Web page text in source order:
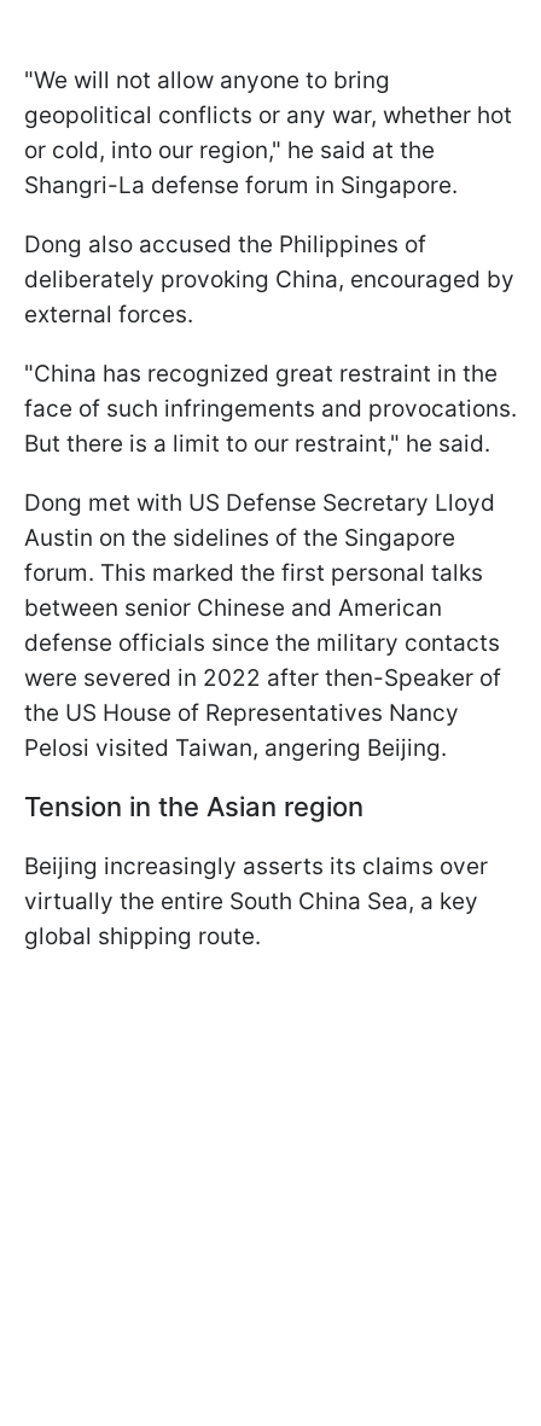
"We will not allow anyone to bring
geopolitical conflicts or any war, whether hot
or cold, into our region," he said at the
Shangri-La defense forum in Singapore.
Dong also accused the Philippines of
deliberately provoking China, encouraged by
external forces.
"China has recognized great restraint in the
face of such infringements and provocations.
But there is a limit to our restraint," he said.
Dong met with US Defense Secretary Lloyd
Austin on the sidelines of the Singapore
forum. This marked the first personal talks
between senior Chinese and American
defense officials since the military contacts
were severed in 2022 after then-Speaker of
the US House of Representatives Nancy
Pelosi visited Taiwan, angering Beijing.
Tension in the Asian region
Beijing increasingly asserts its claims over
virtually the entire South China Sea, a key
global shipping route.